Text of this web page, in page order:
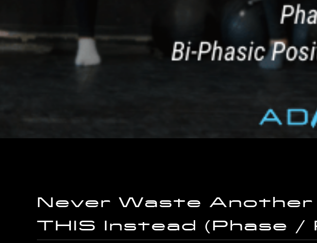
Never Waste Another
THIS Instead (Phase /